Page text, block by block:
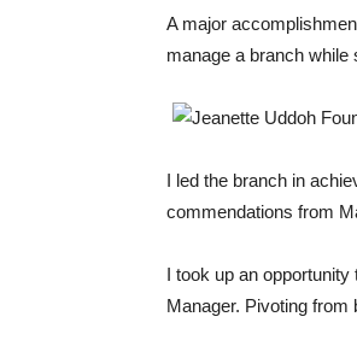
A major
manage a branch while
I led the branch in
commendations from
I took up an opportunity
Manager. Pivoting from